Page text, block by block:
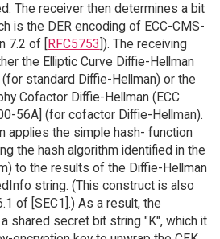
The receiver then determines a bit
is the DER encoding of ECC-CMS-
of [
RFC5753 ]). The receiving
the Elliptic Curve Diffie-Hellman
(for standard Diffie-Hellman) or the
Cofactor Diffie-Hellman (ECC
56A] (for cofactor Diffie-Hellman).
applies the simple hash- function
the hash algorithm identified in the
to the results of the Diffie-Hellman
string. (This construct is also
of [SEC1].) As a result, the
shared secret bit string "K", which it